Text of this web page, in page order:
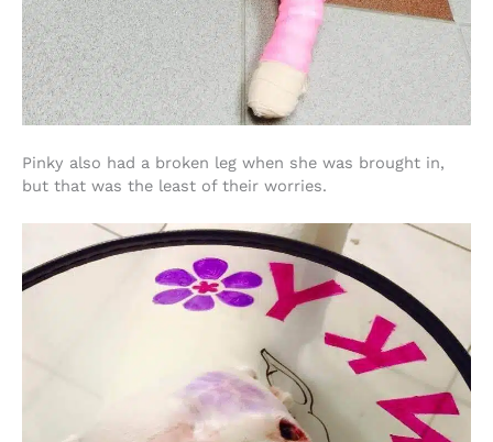
Pinky also had a broken leg when she was brought in,
but that was the least of their worries.